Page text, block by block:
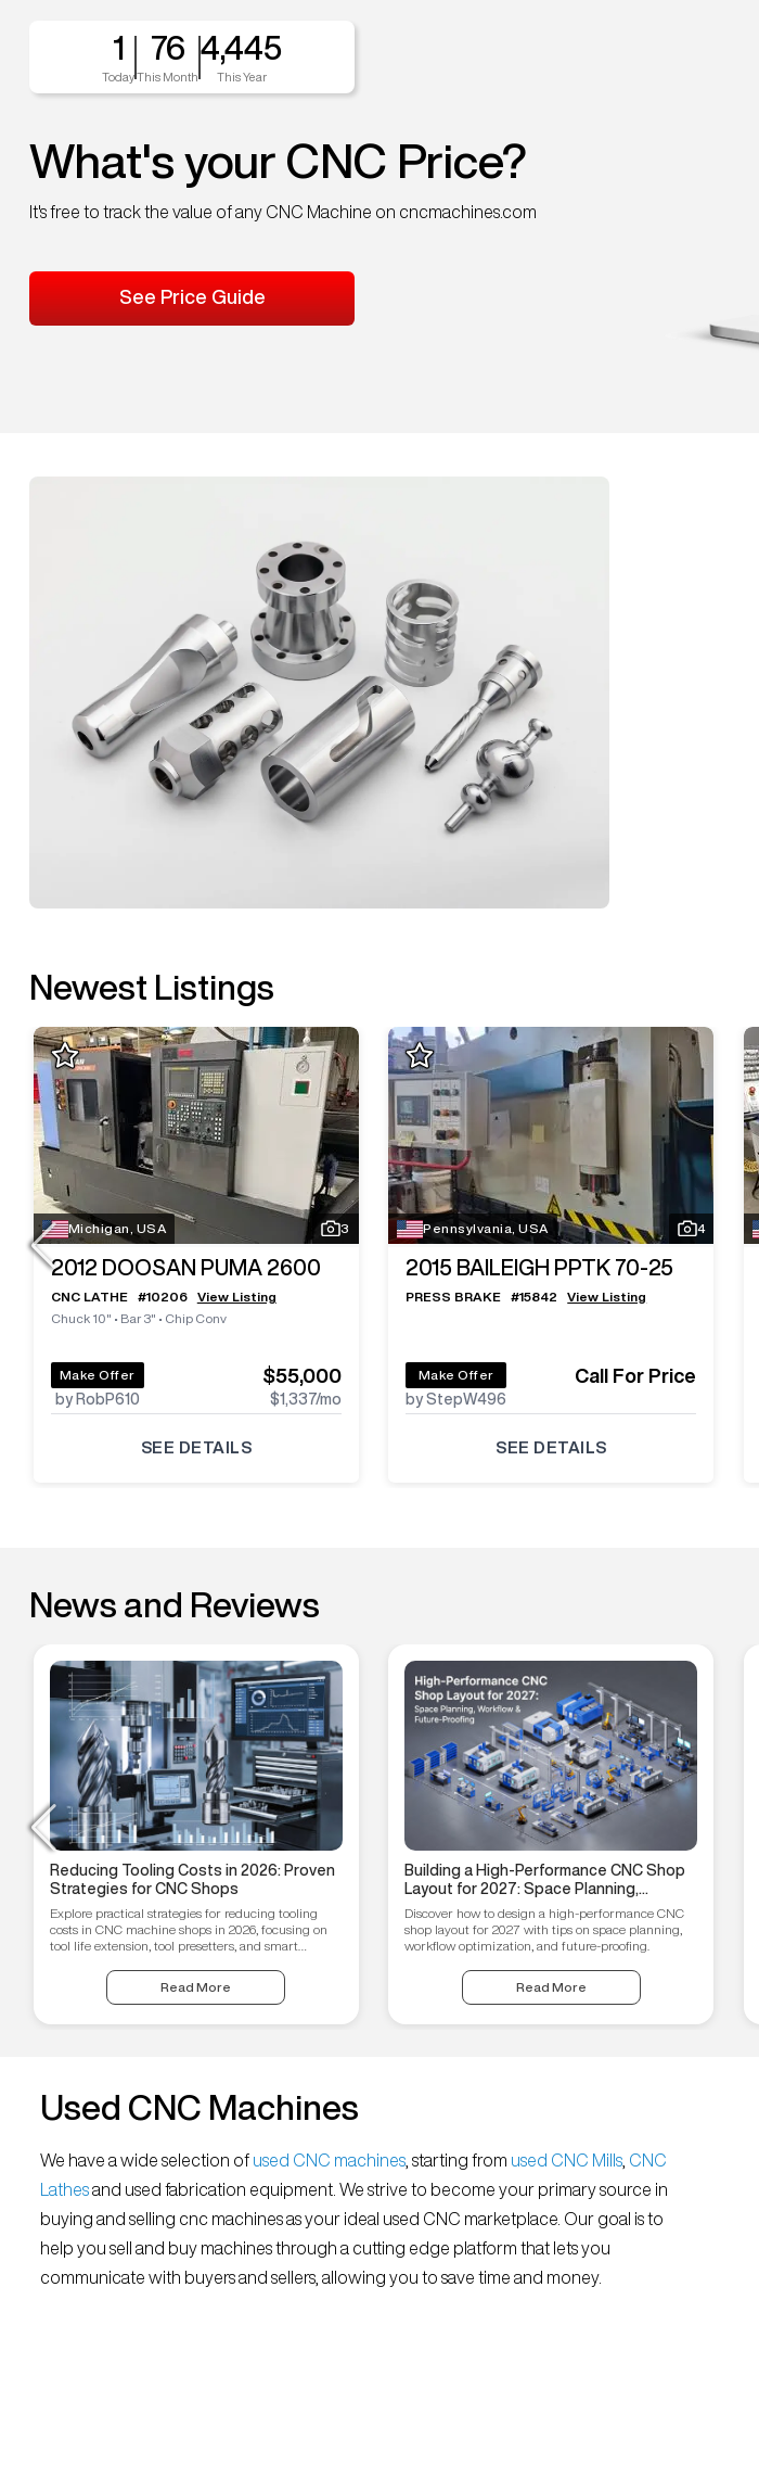
1
Today
76
This Month
4,445
This Year
What's your CNC Price?
It's free to track the value of any CNC Machine on cncmachines.com
See Price Guide
Newest Listings
Michigan, USA 3
2012 DOOSAN PUMA 2600
CNC LATHE#10206
View Listing
Chuck 10" • Bar 3" • Chip Conv
Make Offer
by RobP610
$55,000
$1,337/mo
SEE DETAILS
Pennsylvania, USA 4
2015 BAILEIGH PPTK 70-25
PRESS BRAKE #15842 View Listing
Make Offer
by StepW496
Call For Price
SEE DETAILS
News and Reviews
Reducing Tooling Costs in 2026: Proven
Strategies for CNC Shops
Explore practical strategies for reducing tooling
costs in CNC machine shops in 2026, focusing on
tool life extension, tool presetters, and smart
Read More
Building a High-Performance CNC Shop
Layout for 2027: Space Planning,
Workflow Optimization, and Future-
Proofing Tips
Discover how to design a high-performance CNC
shop layout for 2027 with tips on space planning,
workflow optimization, and future-proofing.
Read More
Used CNC Machines
We have a wide selection of used CNC machines , starting from used CNC Mills CNC
Lathesand used fabrication equipment. We strive to become your primary source in
buying and selling cnc machines as your ideal used CNC marketplace. Our goal is to
help you sell and buy machines through a cutting edge platform that lets you
communicate with buyers and sellers, allowing you to save time and money.